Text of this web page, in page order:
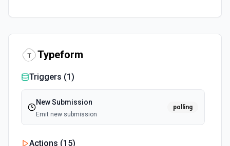
Typeform
Triggers (1)
New Submission
Emit new submission
polling
Actions (15)